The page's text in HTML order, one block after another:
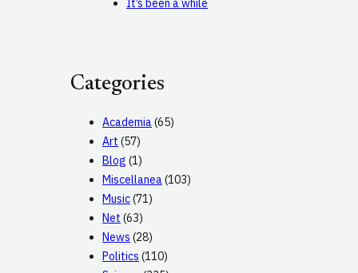
It’s been a while
Categories
Academia(65)
Art (57)
Blog (1)
Miscellanea(103)
Music(71)
Net (63)
News (28)
Politics (110)